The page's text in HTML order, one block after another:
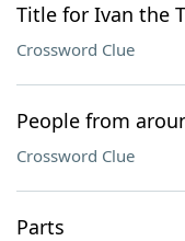
Title for Ivan the
Crossword Clue
People from
Crossword Clue
Parts